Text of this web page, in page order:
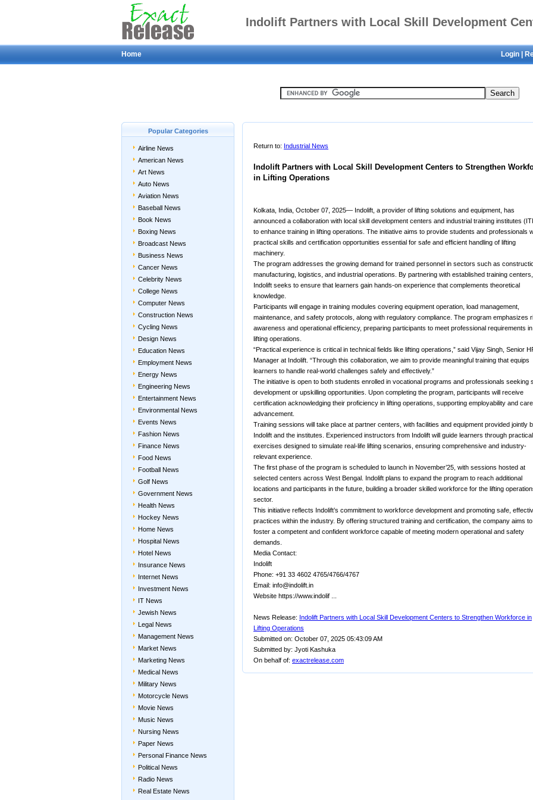
Indolift Partners with Local Skill Development
to Strengthen Workforce in Lifting Operations
Login
Home
Popular Categories
Airline News
American News
Art News
Auto News
Aviation News
Baseball News
Book News
Boxing News
Broadcast News
Business News
Cancer News
Celebrity News
College News
Computer News
Construction News
Cycling News
Design News
Education News
Employment News
Energy News
Engineering News
Entertainment News
Environmental News
Events News
Fashion News
Finance News
Food News
Football News
Golf News
Government News
Health News
Hockey News
Home News
Hospital News
Hotel News
Insurance News
Internet News
Investment News
IT News
Jewish News
Legal News
Management News
Market News
Marketing News
Medical News
Military News
Motorcycle News
Movie News
Music News
Nursing News
Paper News
Personal Finance News
Political News
Radio News
Real Estate News
Return to: Industrial News
Indolift Partners with Local Skill Development Centers to Strengthen
in Lifting Operations
Kolkata, India, October 07, 2025— Indolift, a provider of lifting solutions and equipment, has
announced a collaboration with local skill development centers and industrial training institutes
to enhance training in lifting operations. The initiative aims to provide students and professionals
practical skills and certification opportunities essential for safe and efficient handling of lifting
machinery.
The program addresses the growing demand for trained personnel in sectors such as
manufacturing, logistics, and industrial operations. By partnering with established training centers,
Indolift seeks to ensure that learners gain hands-on experience that complements theoretical
knowledge.
Participants will engage in training modules covering equipment operation, load management,
maintenance, and safety protocols, along with regulatory compliance. The program emphasizes
awareness and operational efficiency, preparing participants to meet professional requirements in
lifting operations.
“Practical experience is critical in technical fields like lifting operations,” said Vijay Singh, Senior
Manager at Indolift. “Through this collaboration, we aim to provide meaningful training that equips
learners to handle real-world challenges safely and effectively.”
The initiative is open to both students enrolled in vocational programs and professionals seeking
development or upskilling opportunities. Upon completing the program, participants will receive
certification acknowledging their proficiency in lifting operations, supporting employability and
advancement.
Training sessions will take place at partner centers, with facilities and equipment provided jointly
Indolift and the institutes. Experienced instructors from Indolift will guide learners through practical
exercises designed to simulate real-life lifting scenarios, ensuring comprehensive and industry-
relevant experience.
The first phase of the program is scheduled to launch in November’25, with sessions hosted at
selected centers across West Bengal. Indolift plans to expand the program to reach additional
locations and participants in the future, building a broader skilled workforce for the lifting
sector.
This initiative reflects Indolift’s commitment to workforce development and promoting safe,
practices within the industry. By offering structured training and certification, the company aims to
foster a competent and confident workforce capable of meeting modern operational and safety
demands.
Media Contact:
Indolift
Phone: +91 33 4602 4765/4766/4767
Email: info@indolift.in
Website https://www.indolif ...
News Release: Indolift Partners with Local Skill Development Centers to Strengthen Workforce in
Lifting Operations
Submitted on: October 07, 2025 05:43:09 AM
Submitted by: Jyoti Kashuka
On behalf of: exactrelease.com